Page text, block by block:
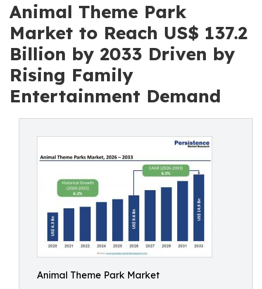
Animal Theme Park
Market to Reach US$ 137.2
Billion by 2033 Driven by
Rising Family
Entertainment Demand
Animal Theme Park Market